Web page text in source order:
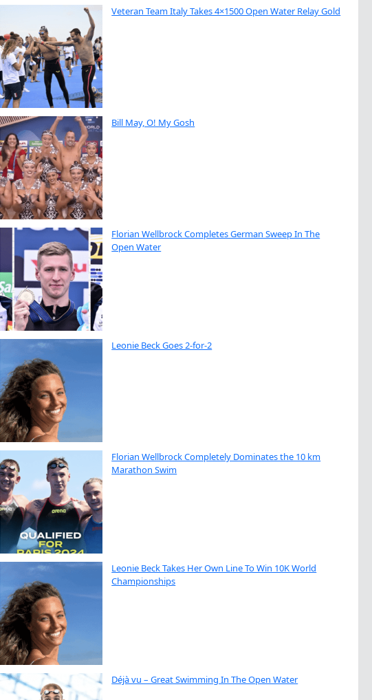
Veteran Team Italy Takes 4×1500 Open Water Relay Gold
Bill May, O! My Gosh
Florian Wellbrock Completes German Sweep In The
Open Water
Leonie Beck Goes 2-for-2
Florian Wellbrock Completely Dominates the 10 km
Marathon Swim
Leonie Beck Takes Her Own Line To Win 10K World
Championships
Déjà vu – Great Swimming In The Open Water